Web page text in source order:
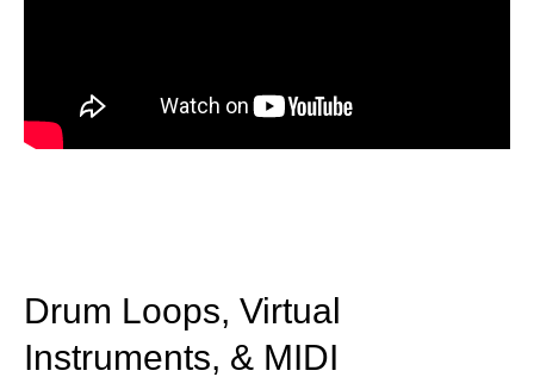
Drum Loops, Virtual
Instruments, & MIDI